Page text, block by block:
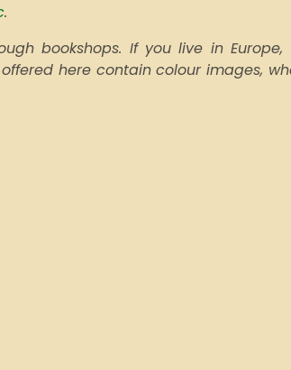
.
bookshops. If you live in
here contain colour images,